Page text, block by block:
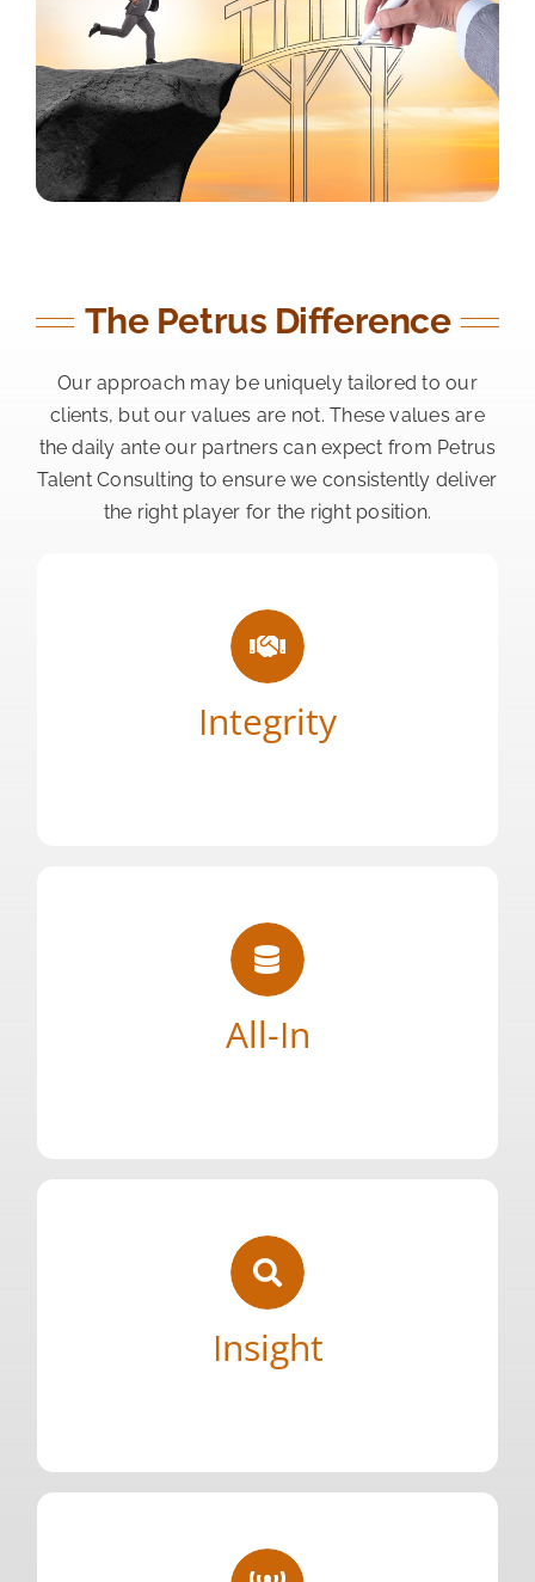
The Petrus Difference
Our approach may be uniquely tailored to our
clients, but our values are not. These values are
the daily ante our partners can expect from Petrus
Talent Consulting to ensure we consistently deliver
the right player for the right position.
Integrity
Honesty is our only policy. We take pride in
say we will do.
All-In
dedicate our full energy and resources to
our partners, and obsess over finding the
right solutions for any talent need.
Insight
launches and teams. We know what
greatness looks like because we’ve done the
work alongside some of the best and
brightest.
needs.